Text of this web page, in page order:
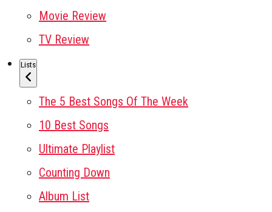
Movie Review
TV Review
Lists
The 5 Best Songs Of The Week
10 Best Songs
Ultimate Playlist
Counting Down
Album List